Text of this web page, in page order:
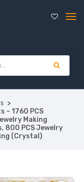
– 1760 PCS
Making
800 PCS Jewelry
(Crystal)